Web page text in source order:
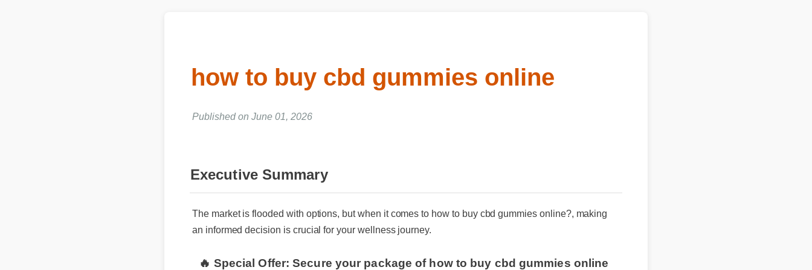
how to buy cbd gummies online
Published on June 01, 2026
Executive Summary
The market is flooded with options, but when it comes to how to buy cbd gummies online?, making
an informed decision is crucial for your wellness journey.
🔥 Special Offer: Secure your package of how to buy cbd gummies online